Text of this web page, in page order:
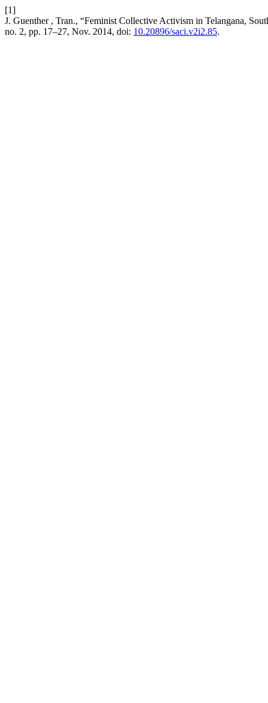
[1]
J. Guenther , Tran., “Feminist Collective Activism in Telangana,
no. 2, pp. 17–27, Nov. 2014, doi: 10.20896/saci.v2i2.85.